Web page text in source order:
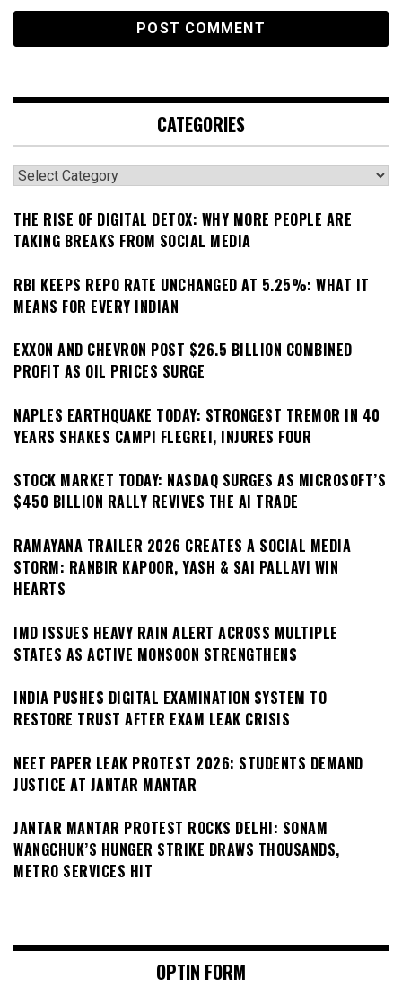
CATEGORIES
Categories
THE RISE OF DIGITAL DETOX: WHY MORE PEOPLE ARE
TAKING BREAKS FROM SOCIAL MEDIA
RBI KEEPS REPO RATE UNCHANGED AT 5.25%: WHAT IT
MEANS FOR EVERY INDIAN
EXXON AND CHEVRON POST $26.5 BILLION COMBINED
PROFIT AS OIL PRICES SURGE
NAPLES EARTHQUAKE TODAY: STRONGEST TREMOR IN 40
YEARS SHAKES CAMPI FLEGREI, INJURES FOUR
STOCK MARKET TODAY: NASDAQ SURGES AS MICROSOFT’S
$450 BILLION RALLY REVIVES THE AI TRADE
RAMAYANA TRAILER 2026 CREATES A SOCIAL MEDIA
STORM: RANBIR KAPOOR, YASH & SAI PALLAVI WIN
HEARTS
IMD ISSUES HEAVY RAIN ALERT ACROSS MULTIPLE
STATES AS ACTIVE MONSOON STRENGTHENS
INDIA PUSHES DIGITAL EXAMINATION SYSTEM TO
RESTORE TRUST AFTER EXAM LEAK CRISIS
NEET PAPER LEAK PROTEST 2026: STUDENTS DEMAND
JUSTICE AT JANTAR MANTAR
JANTAR MANTAR PROTEST ROCKS DELHI: SONAM
WANGCHUK’S HUNGER STRIKE DRAWS THOUSANDS,
METRO SERVICES HIT
OPTIN FORM